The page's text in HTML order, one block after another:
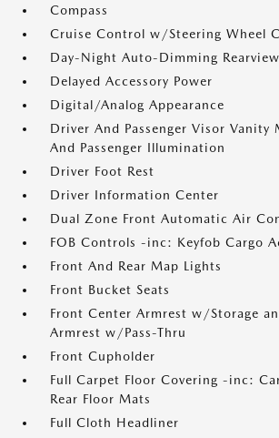
Compass
Cruise Control w/Steering Wheel
Day-Night Auto-Dimming
Delayed Accessory Power
Digital/Analog Appearance
Driver And Passenger Visor
And Passenger Illumination
Driver Foot Rest
Driver Information Center
Dual Zone Front Automatic Air
FOB Controls -inc: Keyfob Cargo
Front And Rear Map Lights
Front Bucket Seats
Front Center Armrest w/Storage
Armrest w/Pass-Thru
Front Cupholder
Full Carpet Floor Covering -inc:
Rear Floor Mats
Full Cloth Headliner